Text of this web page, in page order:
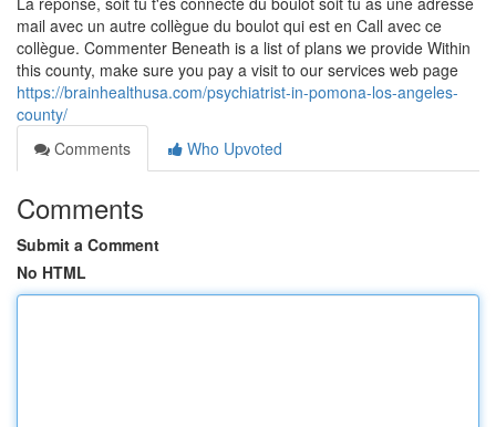
mail avec un autre collègue du boulot qui est en Call avec ce
collègue. Commenter Beneath is a list of plans we provide Within
this county, make sure you pay a visit to our services web page
https://brainhealthusa.com/psychiatrist-in-pomona-los-angeles-
county/
Comments
Who Upvoted
Comments
Submit a Comment
No HTML